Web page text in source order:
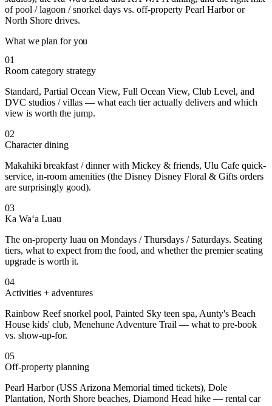
of pool / lagoon / snorkel days vs. off-property Pearl Harbor or
North Shore drives.
What we plan for you
01
Room category strategy
Standard, Partial Ocean View, Full Ocean View, Club Level, and
DVC studios / villas — what each tier actually delivers and which
view is worth the jump.
02
Character dining
Makahiki breakfast / dinner with Mickey & friends, Ulu Cafe quick-
service, in-room amenities (the Disney Disney Floral & Gifts orders
are surprisingly good).
03
Ka Wa‘a Luau
The on-property luau on Mondays / Thursdays / Saturdays. Seating
tiers, what to expect from the food, and whether the premier seating
upgrade is worth it.
04
Activities + adventures
Rainbow Reef snorkel pool, Painted Sky teen spa, Aunty's Beach
House kids' club, Menehune Adventure Trail — what to pre-book
vs. show-up-for.
05
Off-property planning
Pearl Harbor (USS Arizona Memorial timed tickets), Dole
Plantation, North Shore beaches, Diamond Head hike — rental car